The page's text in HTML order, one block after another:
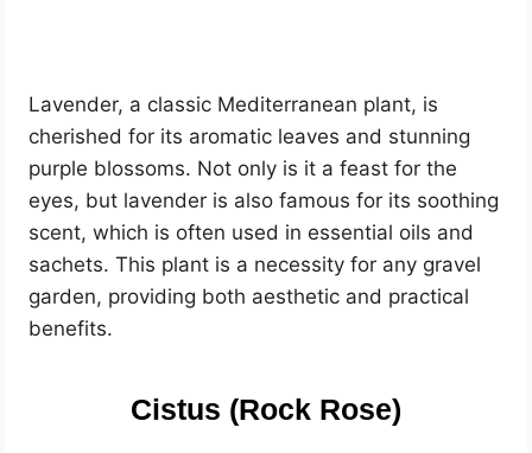
Lavender, a classic Mediterranean plant, is
cherished for its aromatic leaves and stunning
purple blossoms. Not only is it a feast for the
eyes, but lavender is also famous for its soothing
scent, which is often used in essential oils and
sachets. This plant is a necessity for any gravel
garden, providing both aesthetic and practical
benefits.
Cistus (Rock Rose)